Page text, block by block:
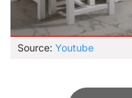
Source: Youtube